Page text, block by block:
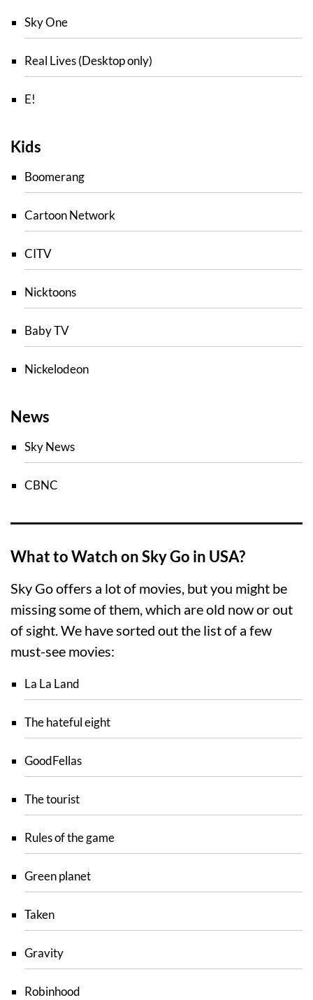
Sky One
Real Lives (Desktop only)
E!
Kids
Boomerang
Cartoon Network
CITV
Nicktoons
Baby TV
Nickelodeon
News
Sky News
CBNC
What to Watch on Sky Go in USA?
Sky Go offers a lot of movies, but you might be
missing some of them, which are old now or out
of sight. We have sorted out the list of a few
must-see movies:
La La Land
The hateful eight
GoodFellas
The tourist
Rules of the game
Green planet
Taken
Gravity
Robinhood